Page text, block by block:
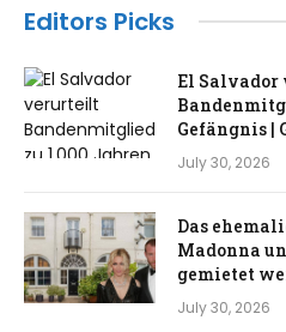
Editors Picks
El
Gefängnis |
July 30, 2026
Das
Madonna
gemietet
July 30, 2026